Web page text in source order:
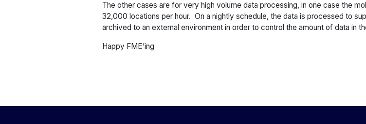
The other cases are for very high volume data processing, in one case the
32,000 locations per hour. On a nightly schedule, the data is processed to
archived to an external environment in order to control the amount of data in
Happy FME’ing